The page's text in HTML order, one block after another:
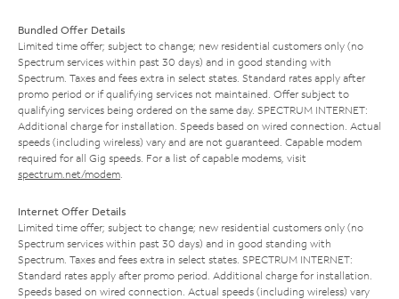
Bundled Offer Details
Limited time offer; subject to change; new residential customers only (no
Spectrum services within past 30 days) and in good standing with
Spectrum. Taxes and fees extra in select states. Standard rates apply after
promo period or if qualifying services not maintained. Offer subject to
qualifying services being ordered on the same day. SPECTRUM INTERNET:
Additional charge for installation. Speeds based on wired connection. Actual
speeds (including wireless) vary and are not guaranteed. Capable modem
required for all Gig speeds. For a list of capable modems, visit
spectrum.net/modem
Internet Offer Details
Limited time offer; subject to change; new residential customers only (no
Spectrum services within past 30 days) and in good standing with
Spectrum. Taxes and fees extra in select states. SPECTRUM INTERNET:
Standard rates apply after promo period. Additional charge for installation.
Speeds based on wired connection. Actual speeds (including wireless) vary